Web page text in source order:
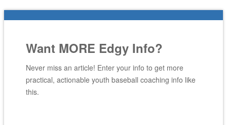
Want MORE Edgy Info?
Never miss an article! Enter your info to get more
practical, actionable youth baseball coaching info like
this.